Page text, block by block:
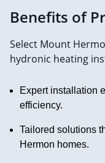
Benefits of
Select Mount
hydronic heating
Expert installation
efficiency.
Tailored solutions
Hermon homes.